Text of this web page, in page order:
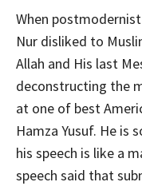
When
Nur disliked to
Allah and His last
deconstructing the
at one of best
Hamza Yusuf. He is
his speech is like a
speech said that